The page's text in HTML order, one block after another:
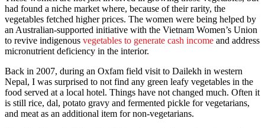
had found a niche market where, because of their rarity, the
vegetables fetched higher prices. The women were being helped by
an Australian-supported initiative with the Vietnam Women’s Union
to revive indigenous vegetables to generate cash income and address
micronutrient deficiency in the interior.
Back in 2007, during an Oxfam field visit to Dailekh in western
Nepal, I was surprised to not find any green leafy vegetables in the
food served at a local hotel. Things have not changed much. Often it
is still rice, dal, potato gravy and fermented pickle for vegetarians,
and meat as an additional item for non-vegetarians.